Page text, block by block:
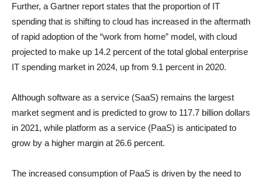
Further, a Gartner report states that the proportion of IT
spending that is shifting to cloud has increased in the aftermath
of rapid adoption of the “work from home” model, with cloud
projected to make up 14.2 percent of the total global enterprise
IT spending market in 2024, up from 9.1 percent in 2020.
Although software as a service (SaaS) remains the largest
market segment and is predicted to grow to 117.7 billion dollars
in 2021, while platform as a service (PaaS) is anticipated to
grow by a higher margin at 26.6 percent.
The increased consumption of PaaS is driven by the need to